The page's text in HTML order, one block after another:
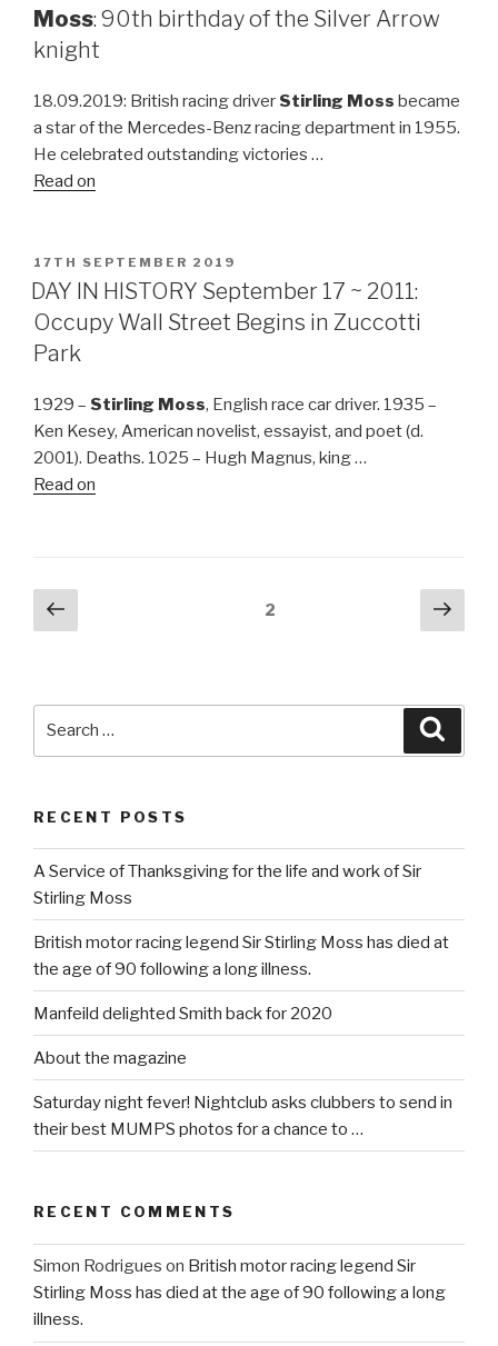
Moss: 90th birthday of the Silver Arrow
knight
18.09.2019: British racing driver Stirling Moss became
a star of the Mercedes-Benz racing department in 1955.
He celebrated outstanding victories …
Read on
POSTED
ON
17TH SEPTEMBER 2019
DAY IN HISTORY September 17 ~ 2011:
Occupy Wall Street Begins in Zuccotti
Park
1929 – Stirling Moss, English race car driver. 1935 –
Ken Kesey, American novelist, essayist, and poet (d.
2001). Deaths. 1025 – Hugh Magnus, king …
Read on
Posts
pagination
Previous
page
2
Next
RECENT POSTS
A Service of Thanksgiving for the life and work of Sir
Stirling Moss
British motor racing legend Sir Stirling Moss has died at
the age of 90 following a long illness.
Manfeild delighted Smith back for 2020
About the magazine
Saturday night fever! Nightclub asks clubbers to send in
their best MUMPS photos for a chance to …
RECENT COMMENTS
Simon Rodrigues on British motor racing legend Sir
Stirling Moss has died at the age of 90 following a long
illness.